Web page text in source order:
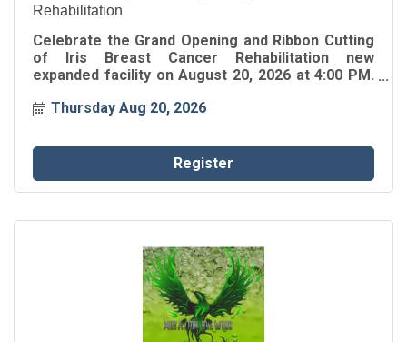
Rehabilitation
Celebrate the Grand Opening and Ribbon Cutting
of Iris Breast Cancer Rehabilitation new
expanded facility on August 20, 2026 at 4:00 PM.
celebrate this exciting milestone and welcome
home in the community.
Thursday Aug 20, 2026
Register